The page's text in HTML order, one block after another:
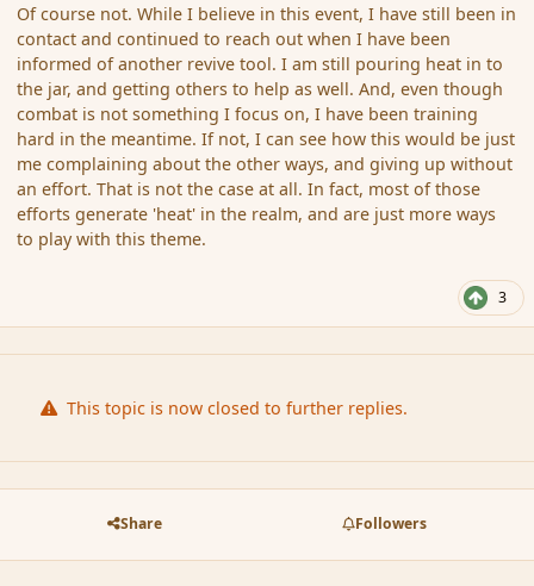
Of course not. While I believe in this event, I have still been in
contact and continued to reach out when I have been
informed of another revive tool. I am still pouring heat in to
the jar, and getting others to help as well. And, even though
combat is not something I focus on, I have been training
hard in the meantime. If not, I can see how this would be just
me complaining about the other ways, and giving up without
an effort. That is not the case at all. In fact, most of those
efforts generate 'heat' in the realm, and are just more ways
to play with this theme.
3
This topic is now closed to further replies.
Share Followers